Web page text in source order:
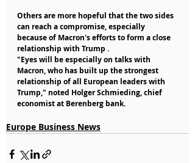
Others are more hopeful that the two sides
can reach a compromise, especially
because of Macron's efforts to form a close
relationship with Trump .
"Eyes will be especially on talks with
Macron, who has built up the strongest
relationship of all European leaders with
Trump," noted Holger Schmieding, chief
economist at Berenberg bank.
Europe Business News